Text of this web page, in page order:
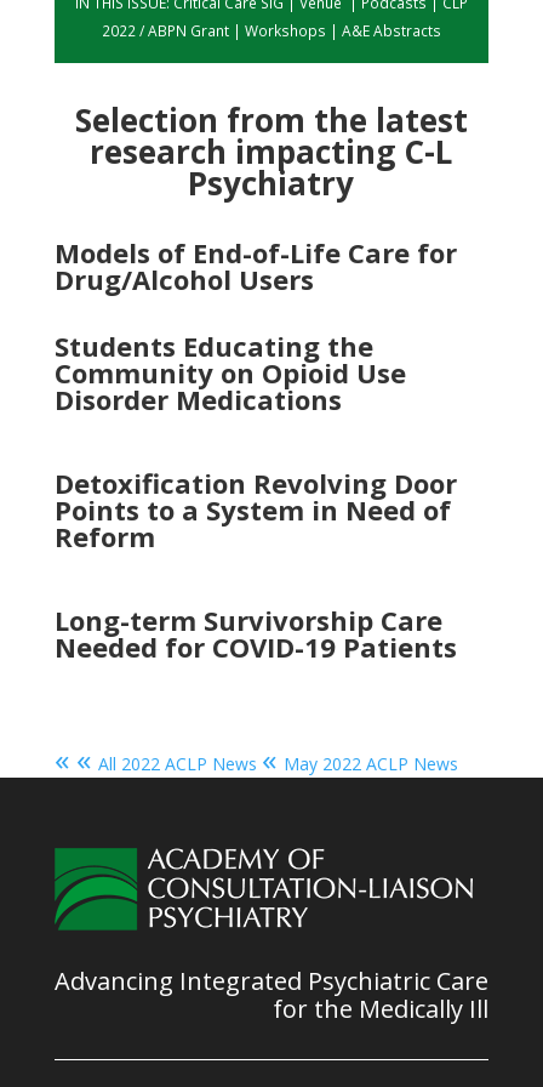
2022 / ABPN Grant| Workshops | A&E Abstracts
Selection from the latest
research impacting C-L
Psychiatry
Models of End-of-Life Care for
Drug/Alcohol Users
Students Educating the
Community on Opioid Use
Disorder Medications
Detoxification Revolving Door
Points to a System in Need of
Reform
Long-term Survivorship Care
Needed for COVID-19 Patients
« « All 2022 ACLP News « May 2022 ACLP News
Advancing Integrated Psychiatric Care
for the Medically Ill